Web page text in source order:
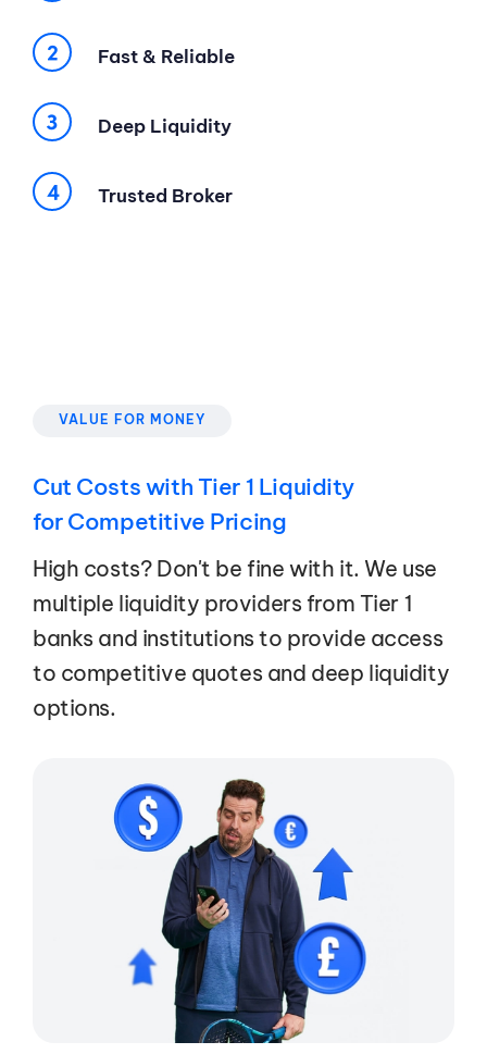
Fast & Reliable
Deep Liquidity
Trusted Broker
VALUE FOR MONEY
Cut Costs with Tier 1 Liquidity
for Competitive Pricing
High costs? Don't be fine with it. We use
multiple liquidity providers from Tier 1
banks and institutions to provide access
to competitive quotes and deep liquidity
options.